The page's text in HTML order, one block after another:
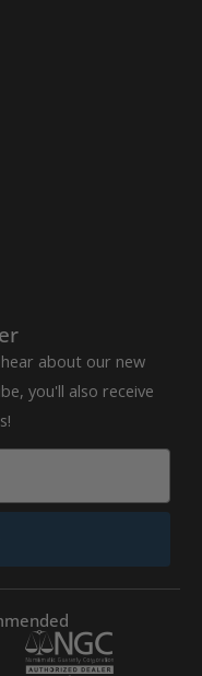
about our new
you'll also receive